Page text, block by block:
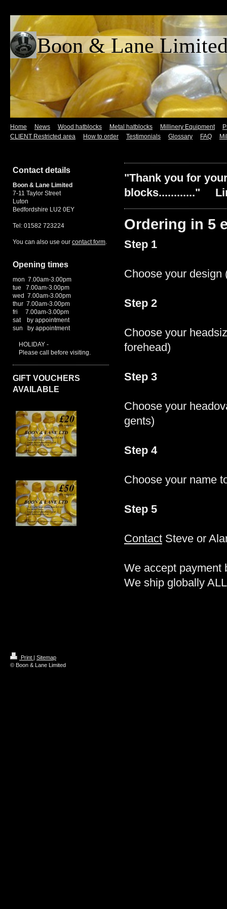
Boon & Lane
Home News Wood hatblocks Metal hatblocks Millinery Equipment
CLIENT Restricted area
How to order Testimonials Glossary FAQ
"Thank you for
blocks............"
Ordering in 5
Step 1
Choose your design
Step 2
Choose your
forehead)
Step 3
Choose your
gents)
Step 4
Choose your name
Step 5
Contact Steve or
We accept payment
We ship globally
Contact details
Boon & Lane Limited
7-11 Taylor Street
Luton
Bedfordshire LU2 0EY
Tel: 01582 723224
You can also use our contact form.
Opening times
mon 7.00am-3.00pm
tue 7.00am-3.00pm
wed 7.00am-3.00pm
thur 7.00am-3.00pm
fri 7.00am-3.00pm
sat by appointment
sun by appointment
HOLIDAY -
Please call before visiting.
GIFT VOUCHERS
AVAILABLE
Print
Sitemap
© Boon & Lane Limited